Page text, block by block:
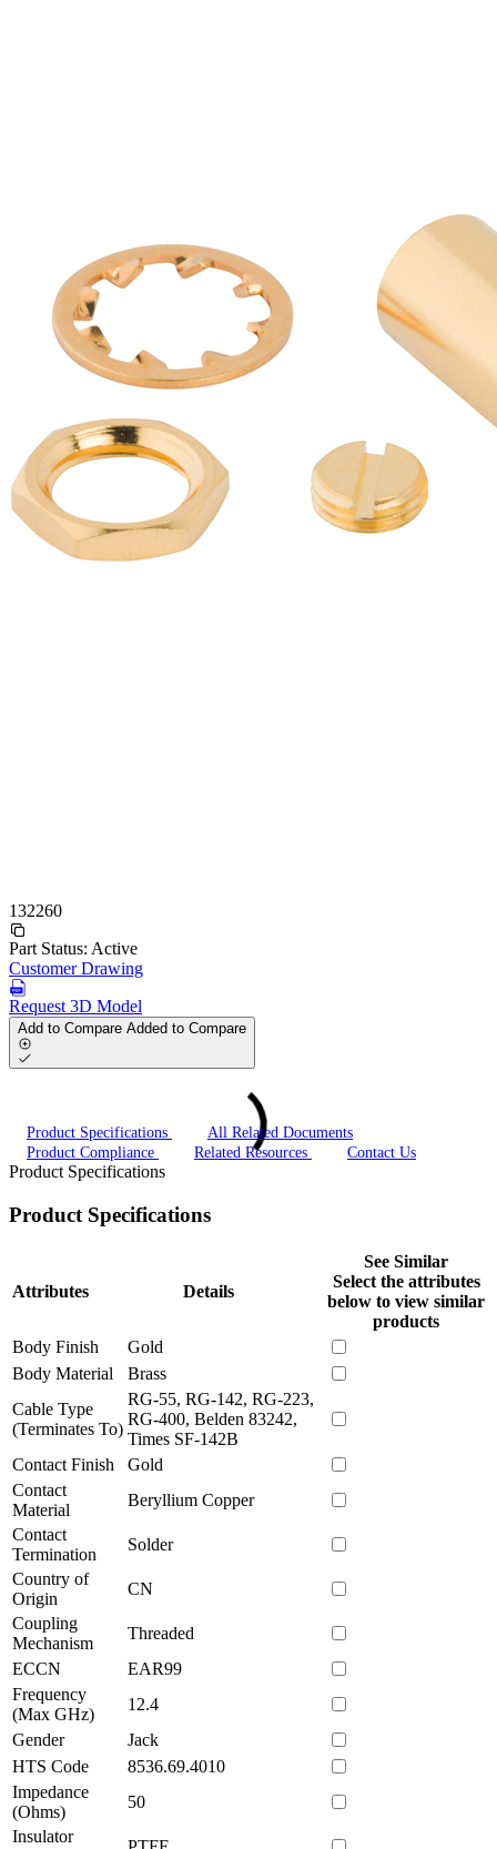
132260
Part Status: Active
Customer Drawing
Request 3D Model
Add to Compare Added to Compare
Product Specifications
All Related Documents
Product Compliance
Related Resources Contact Us
Product Specifications
Product Specifications
Attributes Details
See Similar
Select the attributes
below to view similar
products
Body Finish
Gold
Body Material
Brass
Cable Type
(Terminates To)
RG-55, RG-142, RG-223,
RG-400, Belden 83242,
Times SF-142B
Contact Finish
Gold
Contact
Material
Beryllium Copper
Contact
Termination
Solder
Country of
Origin
CN
Coupling
Mechanism
Threaded
ECCN
EAR99
Frequency
(Max GHz)
12.4
Gender
Jack
HTS Code
8536.69.4010
Impedance
(Ohms)
50
Insulator